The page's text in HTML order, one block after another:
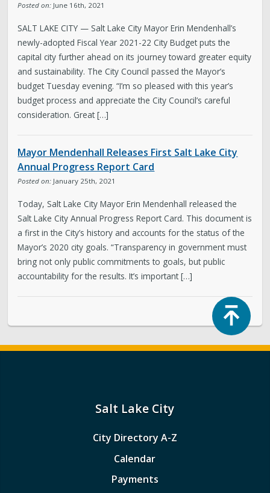
Posted on: June 16th, 2021
SALT LAKE CITY — Salt Lake City Mayor Erin Mendenhall’s
newly-adopted Fiscal Year 2021-22 City Budget puts the
capital city further ahead on its journey toward greater equity
and sustainability. The City Council passed the Mayor’s
budget Tuesday evening. “I’m so pleased with this year’s
budget process and appreciate the City Council’s careful
consideration. Great […]
Mayor Mendenhall Releases First Salt Lake City
Annual Progress Report Card
Posted on: January 25th, 2021
Today, Salt Lake City Mayor Erin Mendenhall released the
Salt Lake City Annual Progress Report Card. This document is
a first in the City’s history and accounts for the status of the
Mayor’s 2020 city goals. “Transparency in government must
bring not only public commitments to goals, but public
accountability for the results. It’s important […]
Salt Lake City
City Directory A-Z
Calendar
Payments